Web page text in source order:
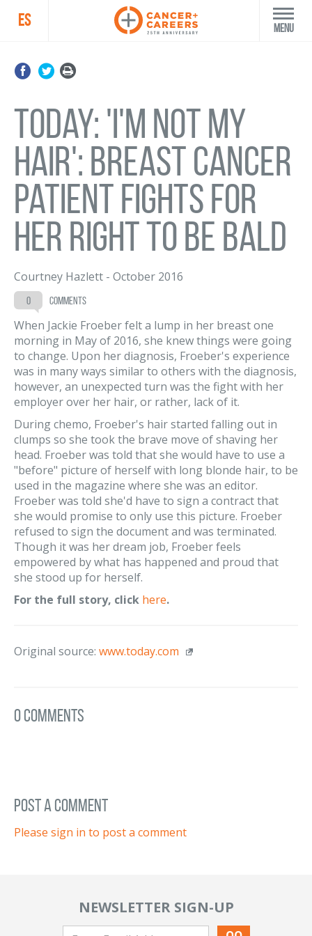
ES Menu
Today: 'I'm not my
hair': Breast cancer
patient fights for
her right to be bald
Courtney Hazlett - October 2016
0 comments
When Jackie Froeber felt a lump in her breast one
morning in May of 2016, she knew things were going
to change. Upon her diagnosis, Froeber's experience
was in many ways similar to others with the diagnosis,
however, an unexpected turn was the fight with her
employer over her hair, or rather, lack of it.
During chemo, Froeber's hair started falling out in
clumps so she took the brave move of shaving her
head. Froeber was told that she would have to use a
"before" picture of herself with long blonde hair, to be
used in the magazine where she was an editor.
Froeber was told she'd have to sign a contract that
she would promise to only use this picture. Froeber
refused to sign the document and was terminated.
Though it was her dream job, Froeber feels
empowered by what has happened and proud that
she stood up for herself.
For the full story, click here.
Original source: www.today.com
0 Comments
post a comment
Please sign in to post a comment
NEWSLETTER SIGN-UP